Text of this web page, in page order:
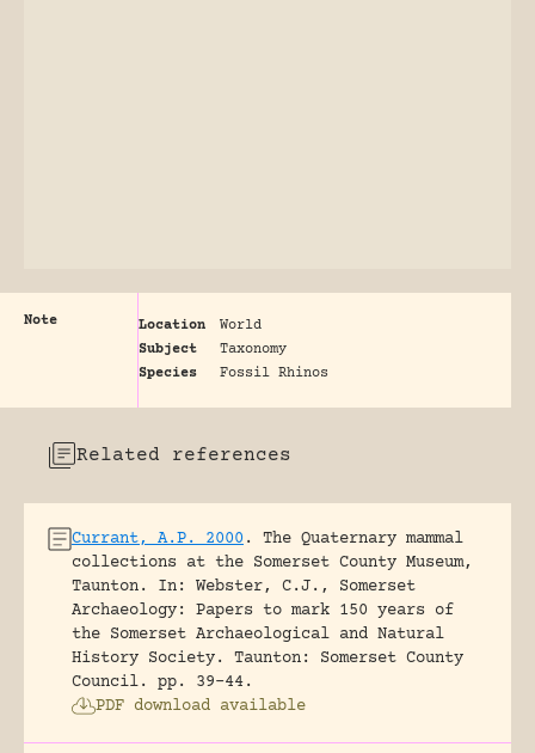
Note Location
World
Subject
Taxonomy
Species
Fossil Rhinos
Related references
Currant, A.P. 2000 .
The Quaternary mammal
collections at the Somerset County Museum,
Taunton.
In: Webster, C.J., Somerset
Archaeology: Papers to mark 150 years of
the Somerset Archaeological and Natural
History Society. Taunton: Somerset County
Council.
pp. 39-44.
PDF download available